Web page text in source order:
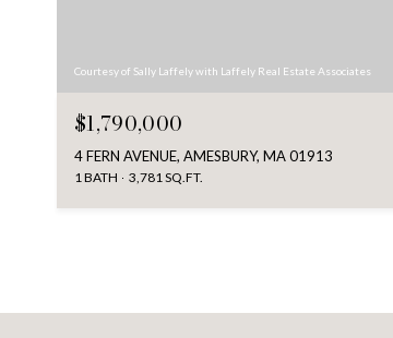
Courtesy of Sally Laffely with Laffely Real Estate Associates
$1,790,000
4 FERN AVENUE, AMESBURY, MA 01913
1 BATH 3,781 SQ.FT.